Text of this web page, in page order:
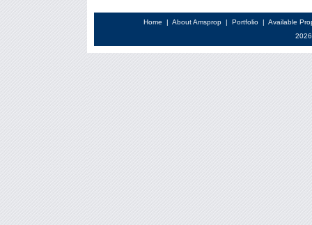
Home | About Amsprop | Portfolio | Available